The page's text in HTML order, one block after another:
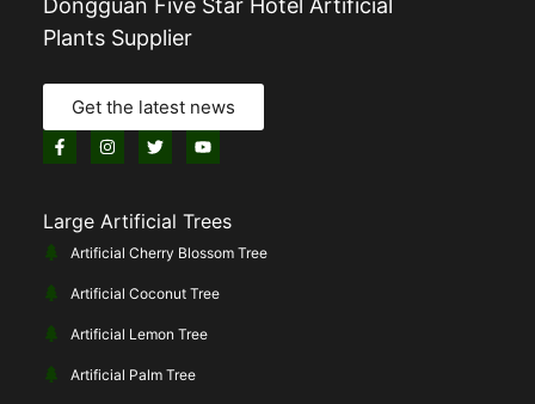
Dongguan Five Star Hotel Artificial
Plants Supplier
Get the latest news
Large Artificial Trees
Artificial Cherry Blossom Tree
Artificial Coconut Tree
Artificial Lemon Tree
Artificial Palm Tree